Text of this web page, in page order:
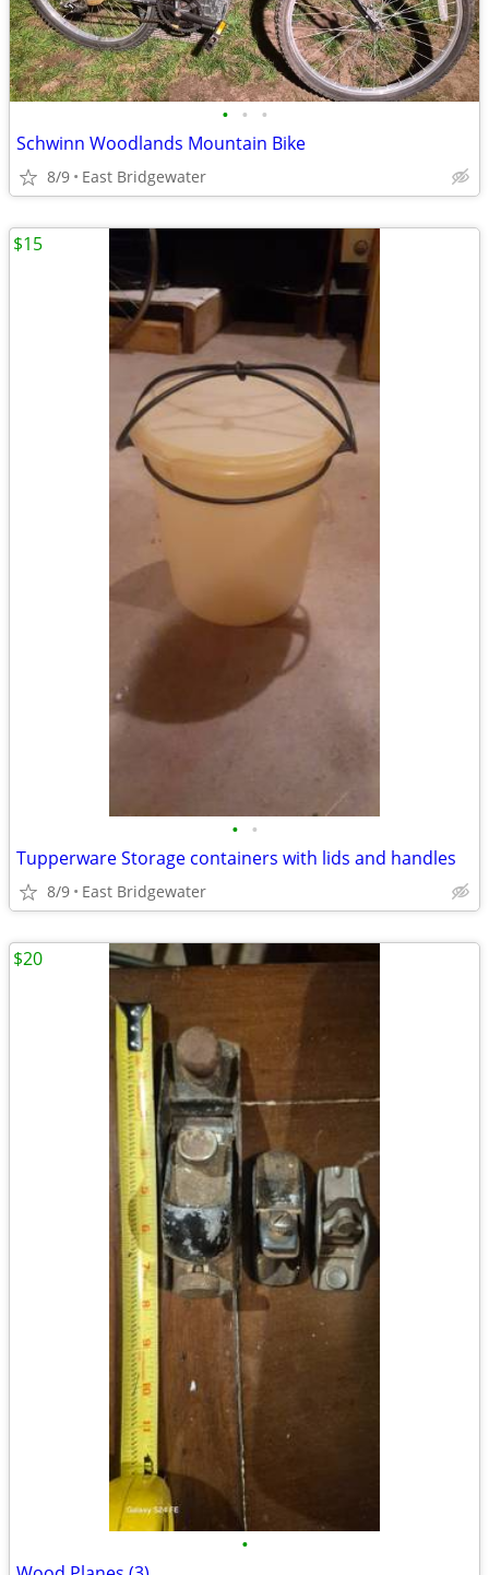
• • •
Schwinn Woodlands Mountain Bike
8/9 East Bridgewater
• •
Tupperware Storage containers with lids and handles
8/9 East Bridgewater
$15
•
$20